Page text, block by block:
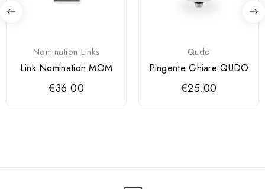
Nomination Links
Link Nomination MOM
€36.00
Qudo
Pingente Ghiare QUDO
€25.00